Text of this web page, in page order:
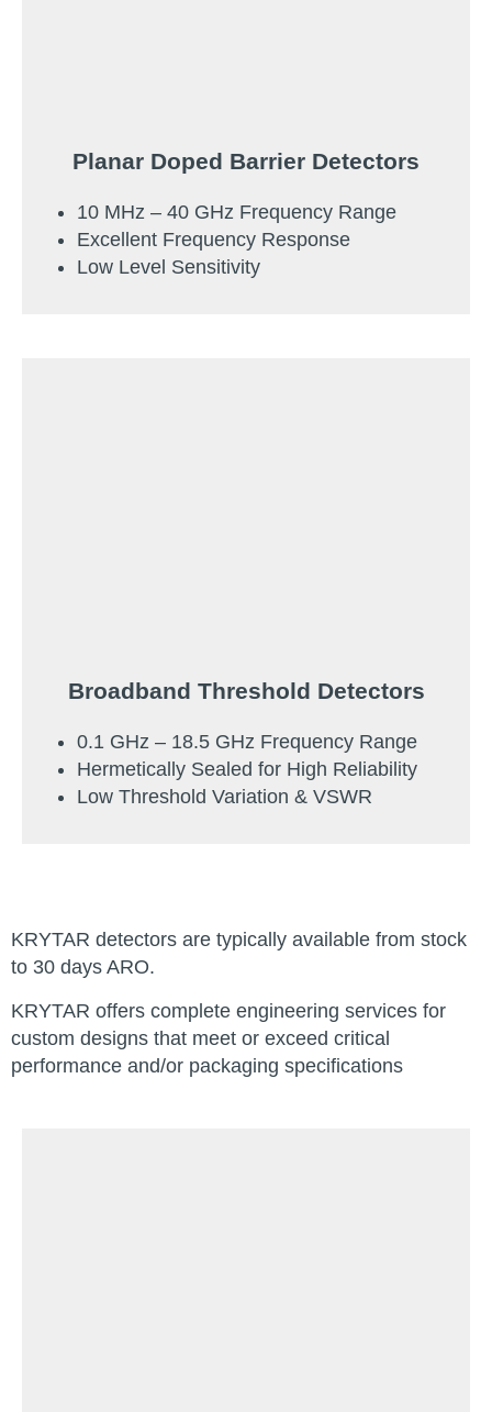
Planar Doped Barrier Detectors
10 MHz – 40 GHz Frequency Range
Excellent Frequency Response
Low Level Sensitivity
Broadband Threshold Detectors
0.1 GHz – 18.5 GHz Frequency Range
Hermetically Sealed for High Reliability
Low Threshold Variation & VSWR
KRYTAR detectors are typically available from stock
to 30 days ARO.
KRYTAR offers complete engineering services for
custom designs that meet or exceed critical
performance and/or packaging specifications